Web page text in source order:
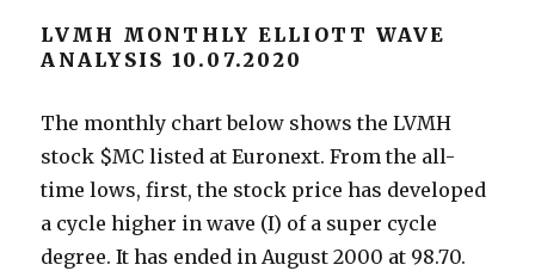
LVMH MONTHLY ELLIOTT WAVE
ANALYSIS 10.07.2020
The monthly chart below shows the LVMH
stock $MC listed at Euronext. From the all-
time lows, first, the stock price has developed
a cycle higher in wave (I) of a super cycle
degree. It has ended in August 2000 at 98.70.